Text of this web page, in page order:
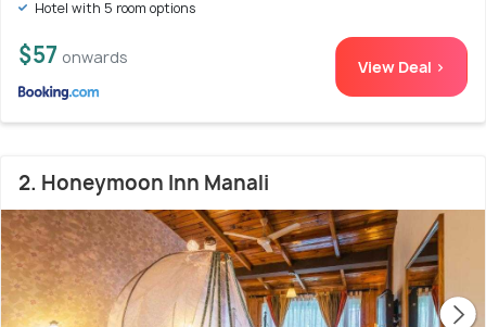
Hotel with 5 room options
$57 onwards View Deal >
2. Honeymoon Inn Manali